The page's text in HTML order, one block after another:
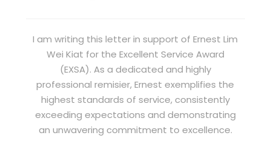
I am writing this letter in support of Ernest Lim
Wei Kiat for the Excellent Service Award
(EXSA). As a dedicated and highly
professional remisier, Ernest exemplifies the
highest standards of service, consistently
exceeding expectations and demonstrating
an unwavering commitment to excellence.